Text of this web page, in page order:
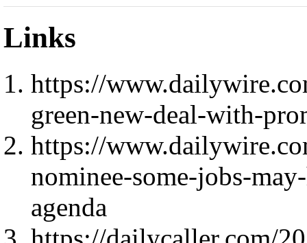
Links
https://
green-new-deal-with-
https://
nominee-some-jobs-
agenda